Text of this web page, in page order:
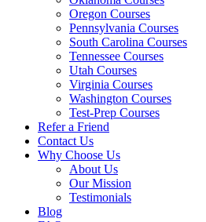
Oregon Courses
Pennsylvania Courses
South Carolina Courses
Tennessee Courses
Utah Courses
Virginia Courses
Washington Courses
Test-Prep Courses
Refer a Friend
Contact Us
Why Choose Us
About Us
Our Mission
Testimonials
Blog